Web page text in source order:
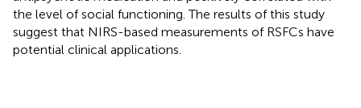
the level of social functioning. The results of this study
suggest that NIRS-based measurements of RSFCs have
potential clinical applications.